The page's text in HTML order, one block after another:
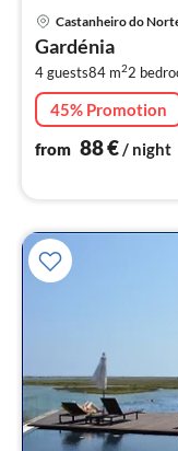
Castanheiro do
Gardénia
4 guests84 m22
45% Promotion
from 88€/ night